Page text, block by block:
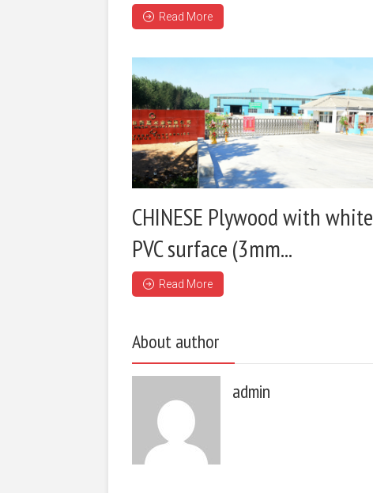
Read More
CHINESE Plywood with white
PVC surface (3mm...
Read More
About author
admin